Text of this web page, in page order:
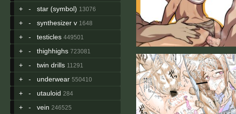
+ - star (symbol) 13076
+ - synthesizer v 1648
+ - testicles 449501
+ - thighhighs 723081
+ - twin drills 11291
+ - underwear 550410
+ - utauloid 284
+ - vein 246525